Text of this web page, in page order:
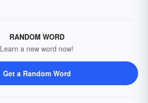
RANDOM WORD
Learn a new word now!
Get a Random Word